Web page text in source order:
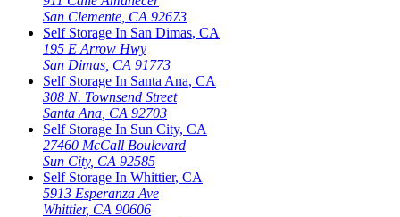
San Clemente CA 92673
Self Storage In San Dimas, CA
195 E Arrow Hwy
San Dimas CA 91773
Self Storage In Santa Ana, CA
308 N. Townsend Street
Santa Ana CA 92703
Self Storage In Sun City, CA
27460 McCall Boulevard
Sun City, CA 92585
Self Storage In Whittier, CA
5913 Esperanza Ave
Whittier, CA 90606